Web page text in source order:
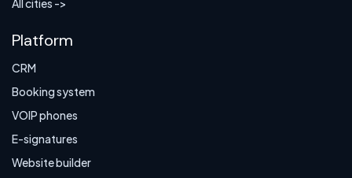
All cities ->
Platform
CRM
Booking system
VOIP phones
E-signatures
Website builder